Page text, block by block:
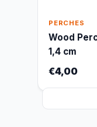
PERCHES
Wood
1,4 cm
€4,00